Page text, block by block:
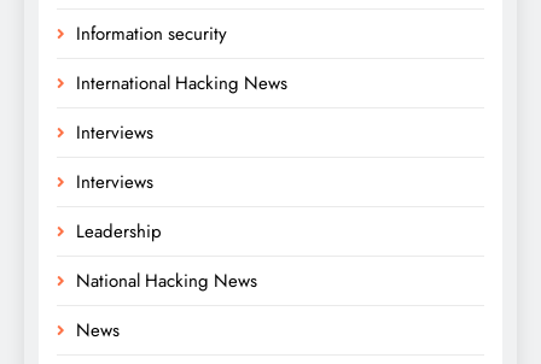
Information security
International Hacking News
Interviews
Interviews
Leadership
National Hacking News
News